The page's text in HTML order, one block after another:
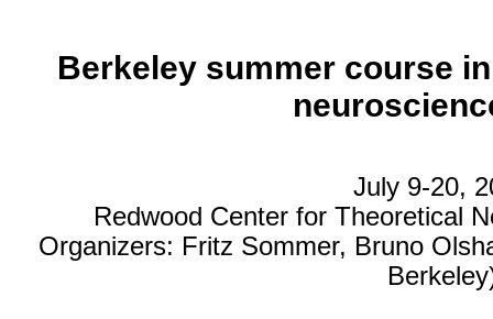
Berkeley summer course
July 9-20,
Redwood Center for Theoretical
Organizers: Fritz Sommer, Bruno